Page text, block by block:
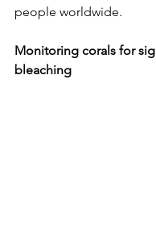
people worldwide.
Monitoring corals for
bleaching